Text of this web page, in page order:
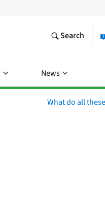
Search
News